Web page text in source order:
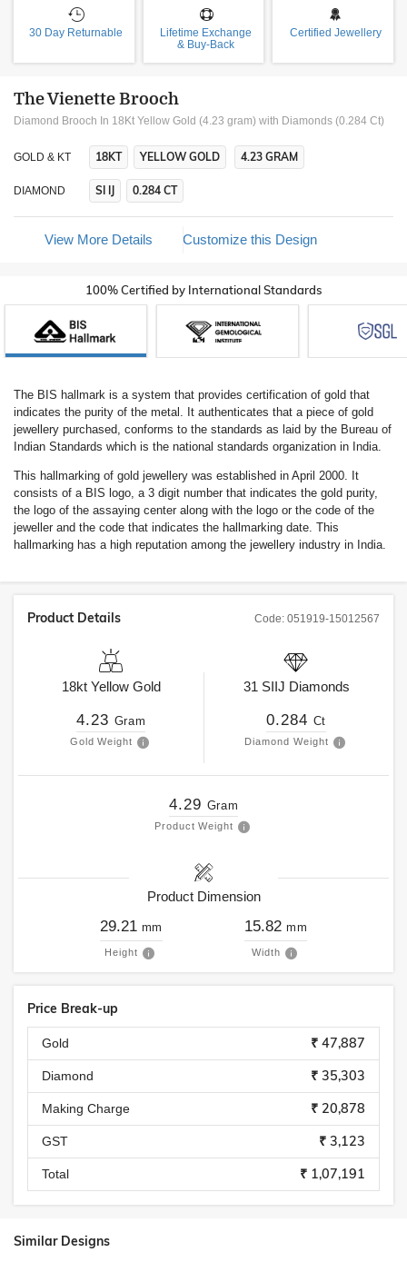
30 Day Returnable
Lifetime Exchange
& Buy-Back
Certified Jewellery
The Vienette Brooch
Diamond Brooch In 18Kt Yellow Gold (4.23 gram) with Diamonds (0.284 Ct)
GOLD & KT 18KT YELLOW GOLD 4.23 GRAM
DIAMOND SI IJ 0.284 CT
View More Details Customize this Design
100% Certified by International Standards
The BIS hallmark is a system that provides certification of gold that
indicates the purity of the metal. It authenticates that a piece of gold
jewellery purchased, conforms to the standards as laid by the Bureau of
Indian Standards which is the national standards organization in India.
This hallmarking of gold jewellery was established in April 2000. It
consists of a BIS logo, a 3 digit number that indicates the gold purity,
the logo of the assaying center along with the logo or the code of the
jeweller and the code that indicates the hallmarking date. This
hallmarking has a high reputation among the jewellery industry in India.
Code: 051919-15012567
Product Details
18kt Yellow Gold
4.23 Gram
Gold Weight
31 SIIJ Diamonds
0.284 Ct
Diamond Weight
4.29 Gram
Product Weight
Product Dimension
29.21 mm
Height
15.82 mm
Width
Price Break-up
Gold ₹ 47,887
Diamond ₹ 35,303
Making Charge ₹ 20,878
GST ₹ 3,123
Total ₹ 1,07,191
Similar Designs